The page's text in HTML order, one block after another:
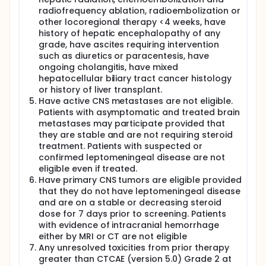
radiofrequency ablation, radioembolization or
other locoregional therapy <4 weeks, have
history of hepatic encephalopathy of any
grade, have ascites requiring intervention
such as diuretics or paracentesis, have
ongoing cholangitis, have mixed
hepatocellular biliary tract cancer histology
or history of liver transplant.
Have active CNS metastases are not eligible.
Patients with asymptomatic and treated brain
metastases may participate provided that
they are stable and are not requiring steroid
treatment. Patients with suspected or
confirmed leptomeningeal disease are not
eligible even if treated.
Have primary CNS tumors are eligible provided
that they do not have leptomeningeal disease
and are on a stable or decreasing steroid
dose for 7 days prior to screening. Patients
with evidence of intracranial hemorrhage
either by MRI or CT are not eligible
Any unresolved toxicities from prior therapy
greater than CTCAE (version 5.0) Grade 2 at